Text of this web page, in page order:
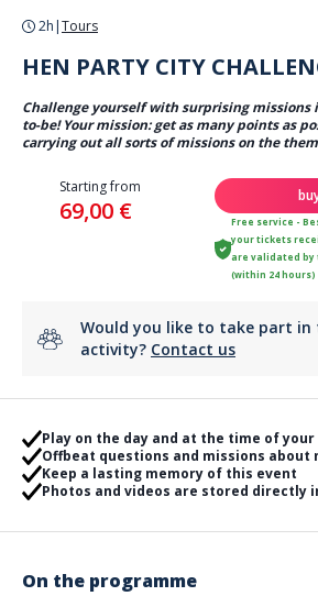
2h |Tours
HEN PARTY CITY
Challenge yourself with surprising missions
to-be! Your mission: get as many points as
carrying out all sorts of missions on the
Starting from
69,00 €
Free service -
your tickets
are validated by
(within 24 hours)
Would you like to take part in
activity? Contact us
Play on the day and at the time of your
Offbeat questions and missions about
Keep a lasting memory of this event
Photos and videos are stored directly
On the programme